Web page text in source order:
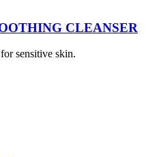
CLEANSER
sensitive skin.